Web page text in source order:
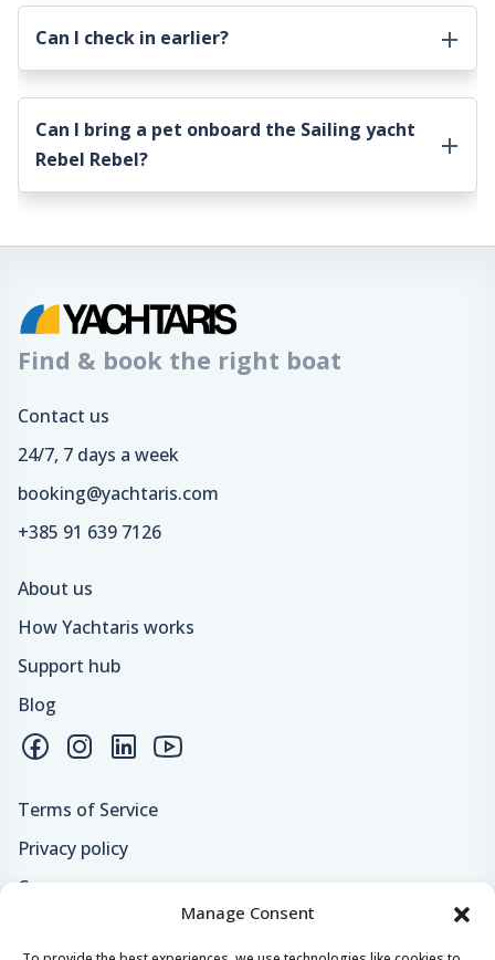
Manage Consent
Can I check in earlier?
Can I bring a pet onboard the Sailing yacht
Rebel Rebel?
Find & book the right boat
Contact us
24/7, 7 days a week
booking@yachtaris.com
+385 91 639 7126
About us
How Yachtaris works
Support hub
Blog
Terms of Service
Privacy policy
Careers